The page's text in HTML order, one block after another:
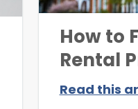
How to
Rental
Read this